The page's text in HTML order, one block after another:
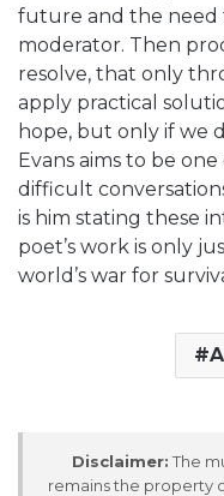
future and the need
moderator. Then
resolve, that only
apply practical
hope, but only if we
Evans aims to be
difficult
is him stating these
poet’s work is only
world’s war for
Disclaimer: The
remains the property